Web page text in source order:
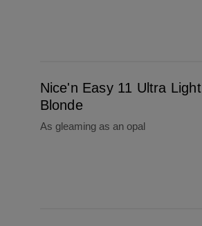
Nice'n Easy 11 Ultra Light
Blonde
As gleaming as an opal